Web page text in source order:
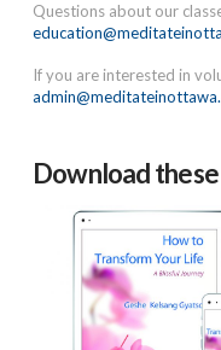
Questions about our
If you are interested in
Download